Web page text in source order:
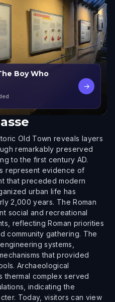
Boy Who
→
Old Town reveals layers
remarkably preserved
to the first century AD.
represent evidence of
that preceded modern
urban life has
2,000 years. The Roman
social and recreational
reflecting Roman priorities
community gathering. The
systems,
that provided
Archaeological
thermal complex served
indicating the
Today, visitors can view